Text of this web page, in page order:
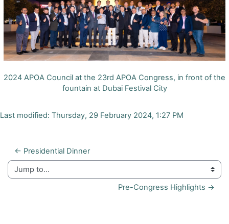
2024 APOA Council at the 23rd APOA Congress, in front of the
fountain at Dubai Festival City
Last modified: Thursday, 29 February 2024, 1:27 PM
← Presidential Dinner
Jump to...
Pre-Congress Highlights →